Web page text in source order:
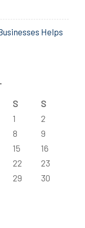
Helps
S
S
1
2
8
9
15
16
22
23
29
30